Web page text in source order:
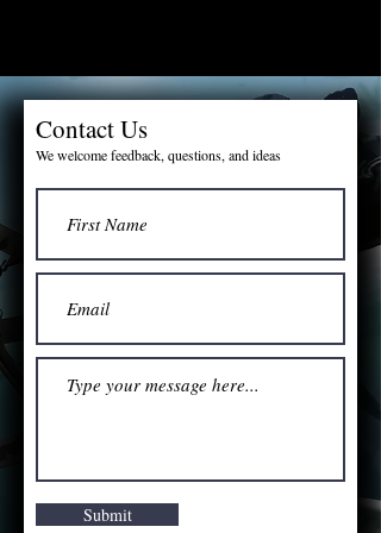
Contact Us
We welcome feedback, questions, and ideas
Submit